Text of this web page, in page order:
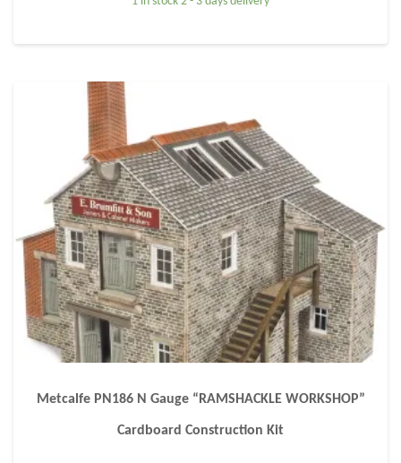
Metcalfe PN186 N Gauge “RAMSHACKLE WORKSHOP”
Cardboard Construction Kit